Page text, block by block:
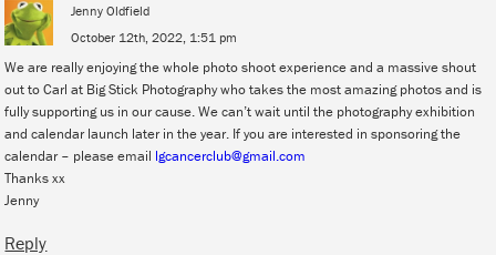
Jenny Oldfield
October 12th, 2022, 1:51 pm
We are really enjoying the whole photo shoot experience and a massive shout
out to Carl at Big Stick Photography who takes the most amazing photos and is
fully supporting us in our cause. We can’t wait until the photography exhibition
and calendar launch later in the year. If you are interested in sponsoring the
calendar – please email lgcancerclub@gmail.com
Thanks xx
Jenny
Reply